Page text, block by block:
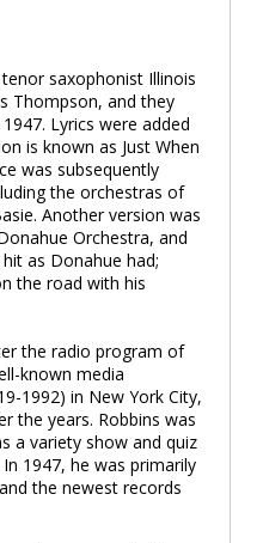
saxophonist Illinois
Thompson, and they
Lyrics were added
is known as Just When
was subsequently
the orchestras of
Another version was
Orchestra, and
as Donahue had;
the road with his
the radio program of
known media
1992) in New York City,
the years. Robbins was
a variety show and quiz
1947, he was primarily
the newest records